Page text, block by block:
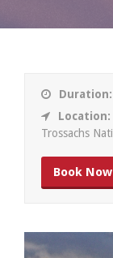
Duration:
Location:
Trossachs
Book Now